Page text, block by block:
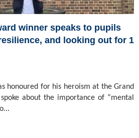
winner speaks to pupils
and looking out for 1
honoured for his heroism at the Grand
about the importance of “mental